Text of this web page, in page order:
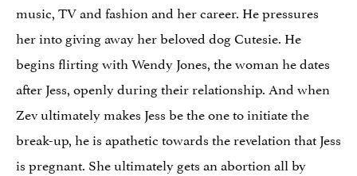
music, TV and fashion and her career. He pressures
her into giving away her beloved dog Cutesie. He
begins flirting with Wendy Jones, the woman he dates
after Jess, openly during their relationship. And when
Zev ultimately makes Jess be the one to initiate the
break-up, he is apathetic towards the revelation that Jess
is pregnant. She ultimately gets an abortion all by